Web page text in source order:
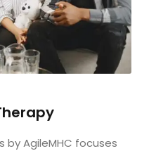
by AgileMHC focuses